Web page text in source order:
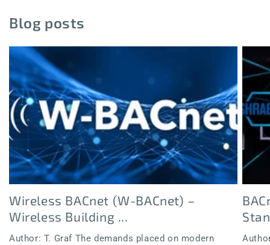
Blog posts
Wireless BACnet (W-BACnet) –
Wireless Building ...
Author: T. Graf The demands placed on modern